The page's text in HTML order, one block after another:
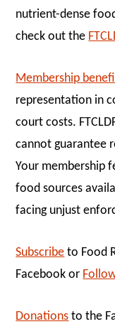
nutrient-dense
check out the
Membership
representation in
court costs.
cannot guarantee
Your membership
food sources
facing unjust
Subscribe to Food
Facebook or
Donations to the